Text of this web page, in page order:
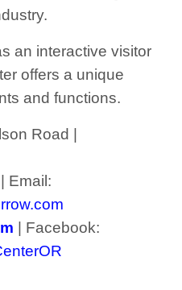
an interactive visitor
offers a unique
and functions.
Road |
Email:
| Facebook: